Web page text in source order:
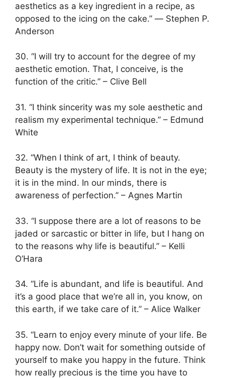
aesthetics as a key ingredient in a recipe, as
opposed to the icing on the cake.” ― Stephen P.
Anderson
30. “I will try to account for the degree of my
aesthetic emotion. That, I conceive, is the
function of the critic.” – Clive Bell
31. “I think sincerity was my sole aesthetic and
realism my experimental technique.” – Edmund
White
32. “When I think of art, I think of beauty.
Beauty is the mystery of life. It is not in the eye;
it is in the mind. In our minds, there is
awareness of perfection.” – Agnes Martin
33. “I suppose there are a lot of reasons to be
jaded or sarcastic or bitter in life, but I hang on
to the reasons why life is beautiful.” – Kelli
O’Hara
34. “Life is abundant, and life is beautiful. And
it’s a good place that we’re all in, you know, on
this earth, if we take care of it.” – Alice Walker
35. “Learn to enjoy every minute of your life. Be
happy now. Don’t wait for something outside of
yourself to make you happy in the future. Think
how really precious is the time you have to